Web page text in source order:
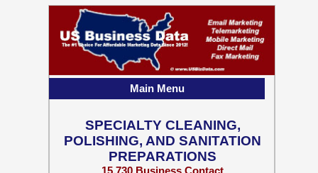
SPECIALTY CLEANING,
POLISHING, AND SANITATION
PREPARATIONS
15,730 Business Contact
Main Menu